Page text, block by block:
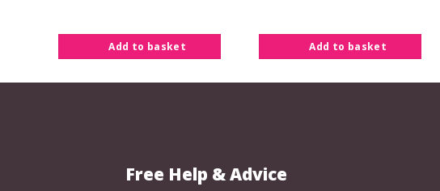
Add to basket Add to basket
Free Help & Advice